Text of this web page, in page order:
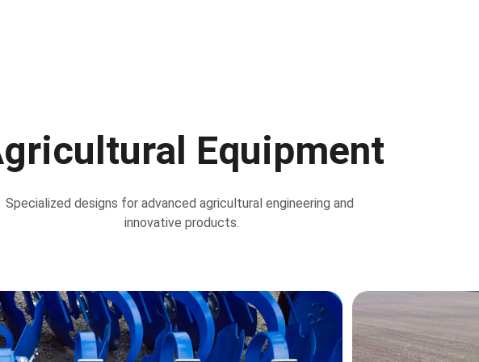
Equipment
Specialized designs for advanced agricultural engineering and
innovative products.